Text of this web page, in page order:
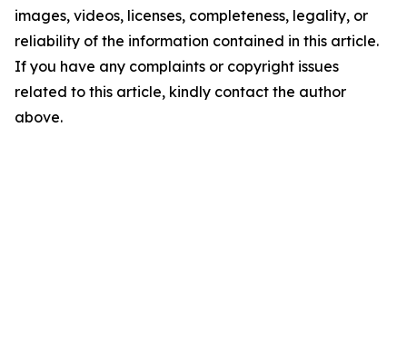
images, videos, licenses, completeness, legality, or
reliability of the information contained in this article.
If you have any complaints or copyright issues
related to this article, kindly contact the author
above.